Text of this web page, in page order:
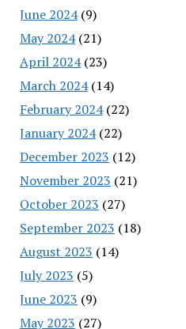
June 2024(9)
May 2024(21)
April 2024(23)
March 2024(14)
February 2024(22)
January 2024(22)
December 2023 (12)
November 2023 (21)
October 2023 (27)
September 2023 (18)
August 2023 (14)
July 2023 (5)
June 2023 (9)
May 2023 (27)